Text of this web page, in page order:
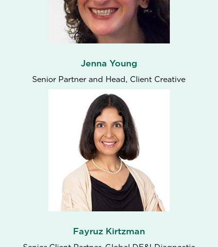
Jenna Young
Senior Partner and Head, Client Creative
Fayruz Kirtzman